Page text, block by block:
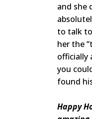
and she
to talk
her the
officially
you
found
Happy